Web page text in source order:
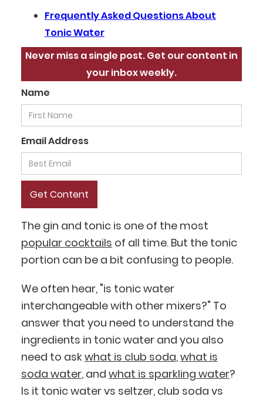
‍Frequently Asked Questions About
Tonic Water
Never miss a single post. Get our content in
your inbox weekly.
Name
Email Address
The gin and tonic is one of the most
popular cocktails of all time. But the tonic
portion can be a bit confusing to people.
We often hear, "is tonic water
interchangeable with other mixers?" To
answer that you need to understand the
ingredients in tonic water and you also
need to askwhat is club soda,what is
soda water, and what is sparkling water?
Is it tonic water vs seltzer, club soda vs